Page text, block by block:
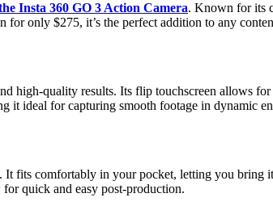
Insta 360 GO 3 Action Camera. Known for its
only $275, it’s the perfect addition to any
high-quality results. Its flip touchscreen allows
it ideal for capturing smooth footage in dynamic
. It fits comfortably in your pocket, letting you bring
quick and easy post-production.